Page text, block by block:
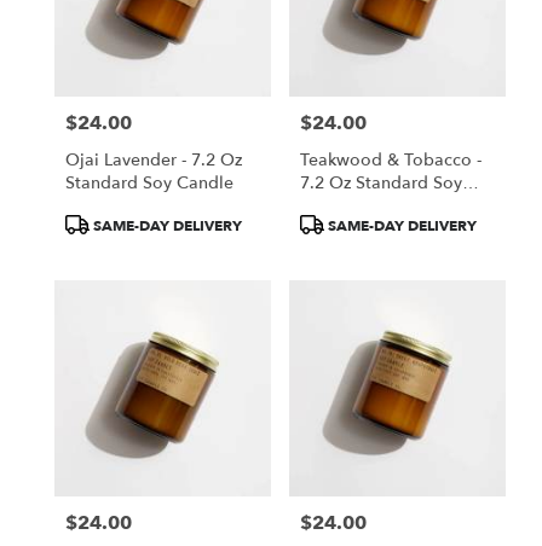
Price:
$24.00
Ojai Lavender - 7.2 Oz
Standard Soy Candle
ProductSAME-DAY DELIVERY
Price:
$24.00
Teakwood & Tobacco -
7.2 Oz Standard Soy
ProductSAME-DAY DELIVERY
Price:
$24.00 Price:
$24.00